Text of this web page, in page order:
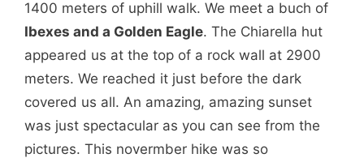
1400 meters of uphill walk. We meet a buch of
Ibexes and a Golden Eagle. The Chiarella hut
appeared us at the top of a rock wall at 2900
meters. We reached it just before the dark
covered us all. An amazing, amazing sunset
was just spectacular as you can see from the
pictures. This novermber hike was so